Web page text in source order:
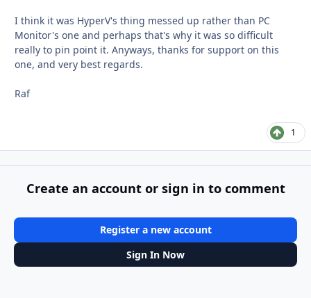
I think it was HyperV's thing messed up rather than PC
Monitor's one and perhaps that's why it was so difficult
really to pin point it. Anyways, thanks for support on this
one, and very best regards.
Raf
1
Create an account or sign in to comment
Register a new account
Sign In Now